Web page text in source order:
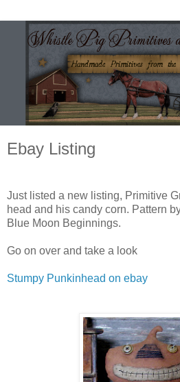
Ebay Listing
Just listed a new listing, Primitive
head and his candy corn. Pattern
Blue Moon Beginnings.
Go on over and take a look
Stumpy Punkinhead on ebay